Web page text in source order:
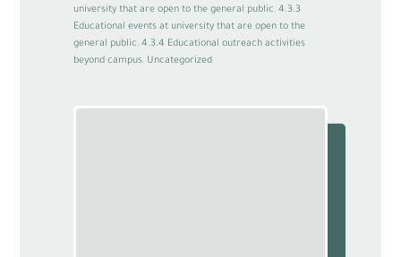
university that are open to the general public,4.3.3
Educational events at university that are open to the
general public,4.3.4 Educational outreach activities
beyond campus, Uncategorized